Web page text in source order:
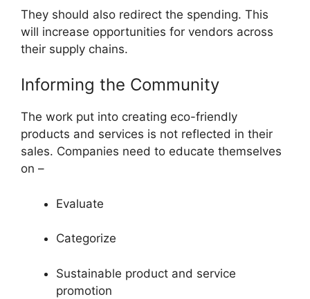
They should also redirect the spending. This
will increase opportunities for vendors across
their supply chains.
Informing the Community
The work put into creating eco-friendly
products and services is not reflected in their
sales. Companies need to educate themselves
on –
Evaluate
Categorize
Sustainable product and service
promotion